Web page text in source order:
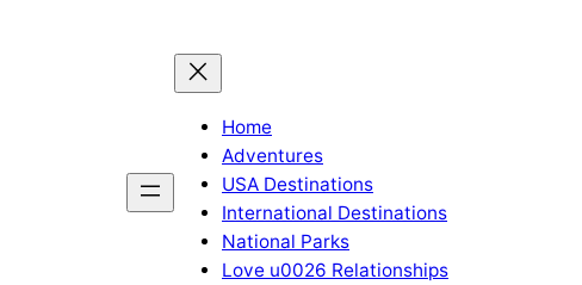
Home
Adventures
USA Destinations
International Destinations
National Parks
Love u0026 Relationships